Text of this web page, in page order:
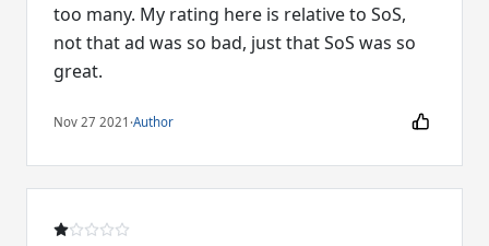
too many. My rating here is relative to SoS,
not that ad was so bad, just that SoS was so
great.
Nov 27 2021 ·Author